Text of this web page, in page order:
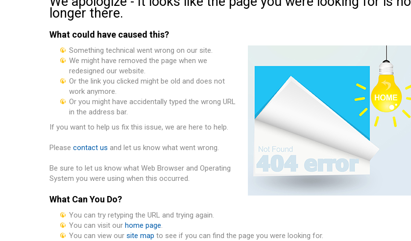
longer there.
What could have caused this?
Something technical went wrong on our site.
We might have removed the page when we
redesigned our website.
Or the link you clicked might be old and does not
work anymore.
Or you might have accidentally typed the wrong URL
in the address bar.
If you want to help us fix this issue, we are here to help.
Please contact us and let us know what went wrong.
Be sure to let us know what Web Browser and Operating
System you were using when this occurred.
What Can You Do?
You can try retyping the URL and trying again.
You can visit our home page.
You can view our site map to see if you can find the page you were looking for.